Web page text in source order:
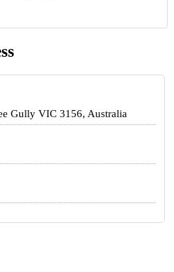
Gully VIC 3156, Australia